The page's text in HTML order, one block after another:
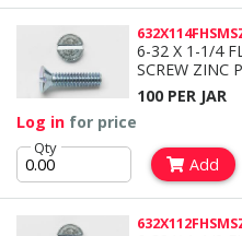
6-32 X 1-1/4
SCREW ZINC
100 PER JAR
Log in for price
Qty
Add